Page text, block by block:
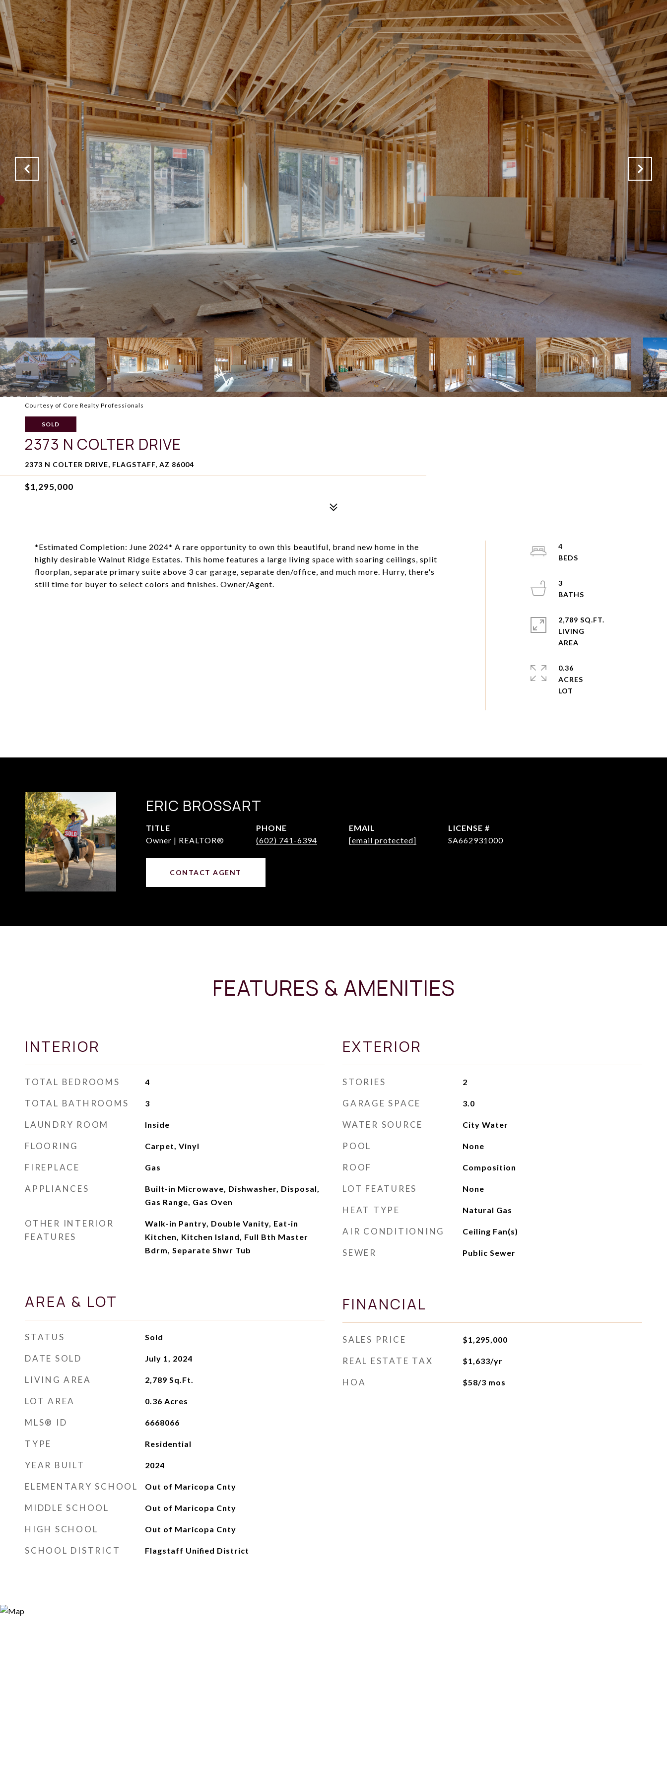
Courtesy of Core Realty Professionals
SOLD
2373 N COLTER DRIVE
2373 N COLTER DRIVE, FLAGSTAFF, AZ 86004
$1,295,000
*Estimated Completion: June 2024* A rare opportunity to own this beautiful, brand new home in the
highly desirable Walnut Ridge Estates. This home features a large living space with soaring ceilings, split
floorplan, separate primary suite above 3 car garage, separate den/office, and much more. Hurry, there's
still time for buyer to select colors and finishes. Owner/Agent.
4
3
2,789 SQ.FT.
LIVING
0.36
ACRES
ERIC BROSSART
TITLE
Owner | REALTOR®
PHONE
(602) 741-6394
EMAIL
[email protected]
SA662931000
CONTACT AGENT
FEATURES & AMENITIES
INTERIOR
TOTAL BEDROOMS 4
TOTAL BATHROOMS 3
LAUNDRY ROOM Inside
FLOORING Carpet, Vinyl
FIREPLACE Gas
APPLIANCES
Built-in Microwave, Dishwasher, Disposal,
Gas Range, Gas Oven
OTHER INTERIOR
FEATURES
Walk-in Pantry, Double Vanity, Eat-in
Kitchen, Kitchen Island, Full Bth Master
Bdrm, Separate Shwr Tub
AREA & LOT
STATUS Sold
DATE SOLD July 1, 2024
LIVING AREA 2,789 Sq.Ft.
LOT AREA 0.36 Acres
MLS® ID 6668066
TYPE Residential
YEAR BUILT 2024
ELEMENTARY SCHOOL Out of Maricopa Cnty
MIDDLE SCHOOL Out of Maricopa Cnty
HIGH SCHOOL Out of Maricopa Cnty
SCHOOL DISTRICT Flagstaff Unified District
EXTERIOR
STORIES 2
GARAGE SPACE 3.0
WATER SOURCE City Water
POOL None
ROOF Composition
LOT FEATURES None
HEAT TYPE Natural Gas
AIR CONDITIONING Ceiling Fan(s)
SEWER Public Sewer
FINANCIAL
SALES PRICE $1,295,000
REAL ESTATE TAX $1,633/yr
HOA $58/3 mos